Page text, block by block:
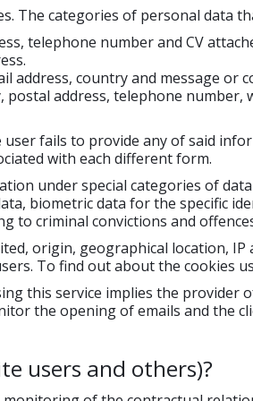
The categories of personal data
telephone number and CV
address, country and message or
postal address, telephone number,
fails to provide any of said
with each different form.
under special categories of
biometric data for the specific
to criminal convictions and
origin, geographical location, IP
To find out about the cookies
this service implies the provider
the opening of emails and the
users and others)?